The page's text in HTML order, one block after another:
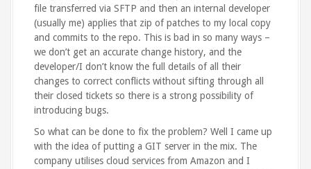
file transferred via SFTP and then an internal developer
(usually me) applies that zip of patches to my local copy
and commits to the repo. This is bad in so many ways –
we don’t get an accurate change history, and the
developer/I don’t know the full details of all their
changes to correct conflicts without sifting through all
their closed tickets so there is a strong possibility of
introducing bugs.
So what can be done to fix the problem? Well I came up
with the idea of putting a GIT server in the mix. The
company utilises cloud services from Amazon and I